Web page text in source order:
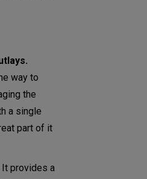
way to
the
a single
part of it
provides a